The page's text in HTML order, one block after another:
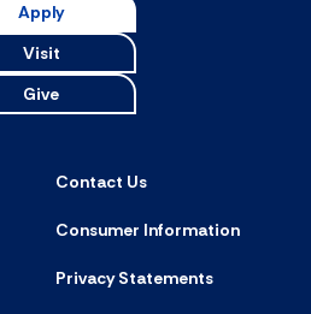
Apply
Visit
Give
Contact Us
Consumer Information
Privacy Statements